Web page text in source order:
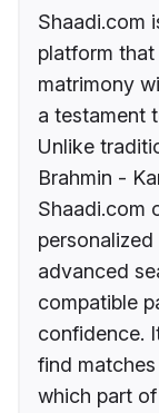
Shaadi.com
platform
matrimony
a testament
Unlike
Brahmin -
Shaadi.com
advanced
compatible
confidence.
find
which part